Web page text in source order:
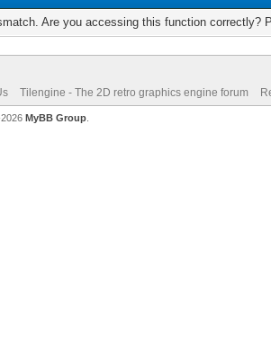
Are you accessing this function correctly?
Tilengine - The 2D retro graphics engine forum
2026 MyBB Group